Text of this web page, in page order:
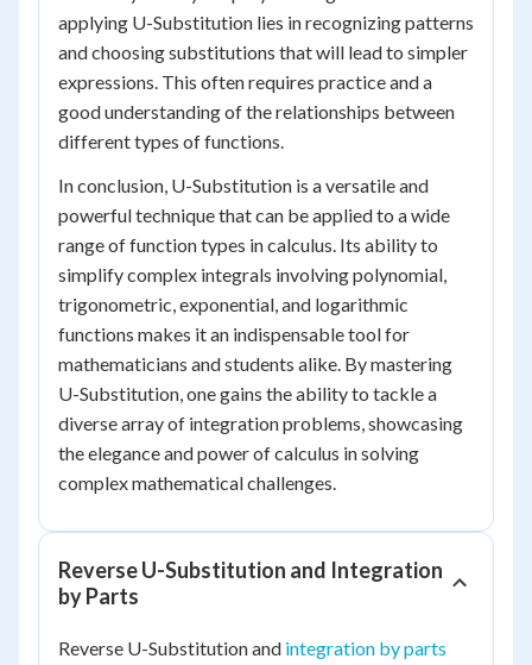
applying U-Substitution lies in recognizing patterns
and choosing substitutions that will lead to simpler
expressions. This often requires practice and a
good understanding of the relationships between
different types of functions.
In conclusion, U-Substitution is a versatile and
powerful technique that can be applied to a wide
range of function types in calculus. Its ability to
simplify complex integrals involving polynomial,
trigonometric, exponential, and logarithmic
functions makes it an indispensable tool for
mathematicians and students alike. By mastering
U-Substitution, one gains the ability to tackle a
diverse array of integration problems, showcasing
the elegance and power of calculus in solving
complex mathematical challenges.
Reverse U-Substitution and Integration
by Parts
Reverse U-Substitution and integration by parts